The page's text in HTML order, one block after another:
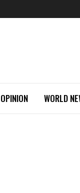
OPINION WORLD